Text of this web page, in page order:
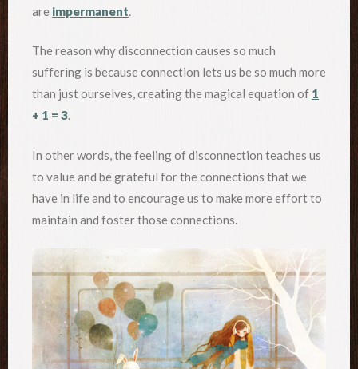
are impermanent.
The reason why disconnection causes so much
suffering is because connection lets us be so much more
than just ourselves, creating the magical equation of 1
+ 1 = 3.
In other words, the feeling of disconnection teaches us
to value and be grateful for the connections that we
have in life and to encourage us to make more effort to
maintain and foster those connections.